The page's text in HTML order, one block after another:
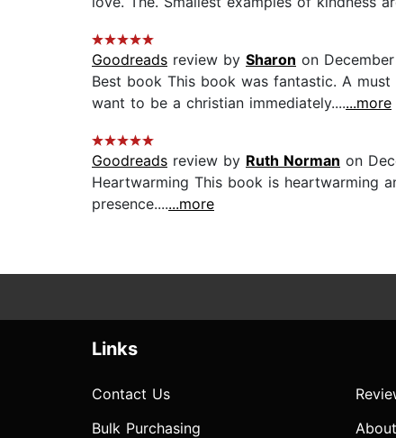
Goodreads review by Sharon on
Best book This book was fantastic. A
want to be a christian immediately.......more
Goodreads review by Ruth Norman on
Heartwarming This book is heartwarming
presence.......more
Links
Contact Us
Bulk Purchasing